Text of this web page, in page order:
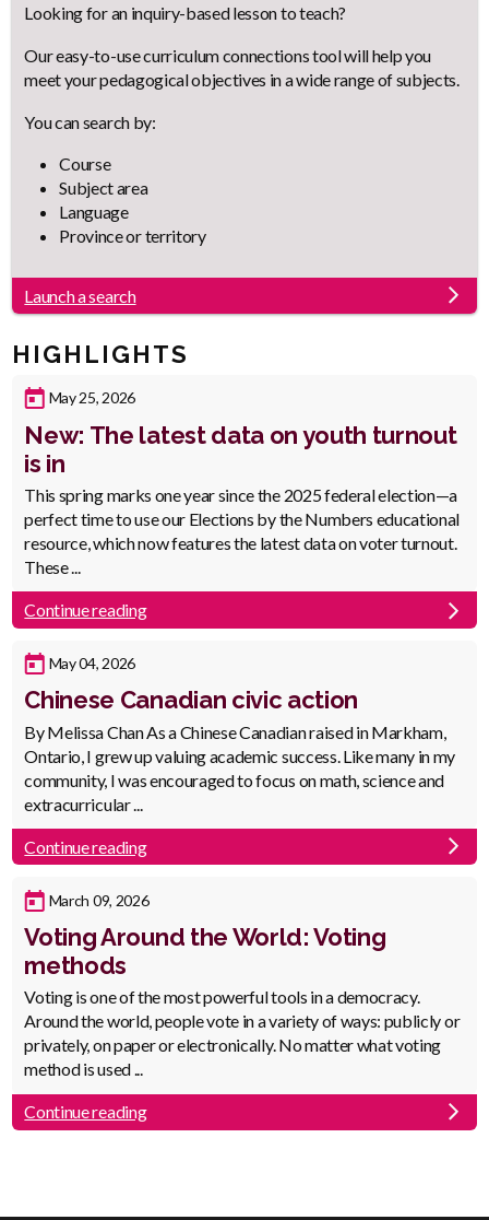
Body
Looking for an inquiry-based lesson to teach?
Our easy-to-use curriculum connections tool will help you
meet your pedagogical objectives in a wide range of subjects.
You can search by:
Course
Subject area
Language
Province or territory
Launch a search
HIGHLIGHTS
Published
May 25, 2026
New: The latest data on youth turnout
is in
Body
This spring marks one year since the 2025 federal election—a
perfect time to use our Elections by the Numbers educational
resource, which now features the latest data on voter turnout.
These ...
Continue reading
Published
May 04, 2026
Chinese Canadian civic action
Body
By Melissa Chan As a Chinese Canadian raised in Markham,
Ontario, I grew up valuing academic success. Like many in my
community, I was encouraged to focus on math, science and
extracurricular ...
Continue reading
Published
March 09, 2026
Voting Around the World: Voting
methods
Body
Voting is one of the most powerful tools in a democracy.
Around the world, people vote in a variety of ways: publicly or
privately, on paper or electronically. No matter what voting
method is used ...
Continue reading